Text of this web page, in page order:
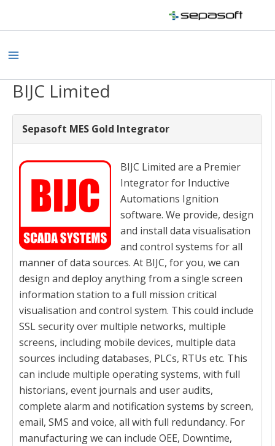
BIJC Limited
Sepasoft MES Gold Integrator
BIJC Limited are a Premier
Integrator for Inductive
Automations Ignition
software. We provide, design
and install data visualisation
and control systems for all
manner of data sources. At BIJC, for you, we can
design and deploy anything from a single screen
information station to a full mission critical
visualisation and control system. This could include
SSL security over multiple networks, multiple
screens, including mobile devices, multiple data
sources including databases, PLCs, RTUs etc. This
can include multiple operating systems, with full
historians, event journals and user audits,
complete alarm and notification systems by screen,
email, SMS and voice, all with full redundancy. For
manufacturing we can include OEE, Downtime,